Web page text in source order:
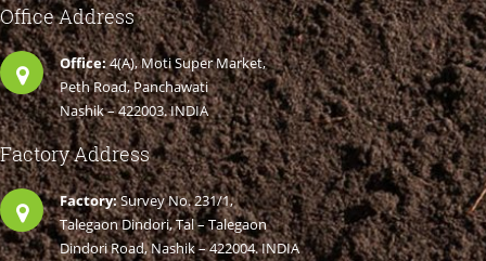
Office Address
Office:4(A), Moti Super Market,
Peth Road, Panchawati
Nashik – 422003. INDIA
Factory Address
Factory:Survey No. 231/1,
Talegaon Dindori, Tal – Talegaon
Dindori Road, Nashik – 422004. INDIA